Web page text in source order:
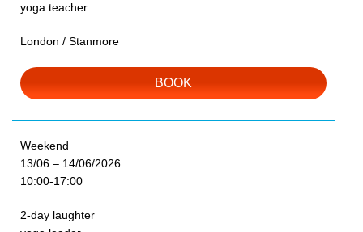
yoga teacher
London / Stanmore
BOOK
Weekend
13/06 – 14/06/2026
10:00-17:00
2-day laughter